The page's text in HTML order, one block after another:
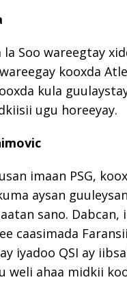
la Soo wareegtay
kooxda
kula
ugu horeeyay.
imaan PSG,
aysan
sano. Dabcan,
caasimada
iyadoo QSI ay
weli ahaa midkii